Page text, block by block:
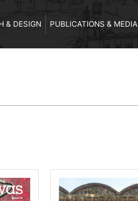
& DESIGN PUBLICATIONS & MEDIA